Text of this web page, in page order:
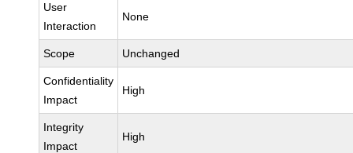
User
Interaction
None
Scope Unchanged
Confidentiality
Impact
High
Integrity
Impact
High